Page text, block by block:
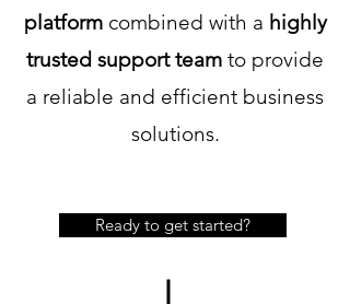
platformcombined with a highly
trusted support team to provide
a reliable and efficient business
solutions.
Ready to get started?